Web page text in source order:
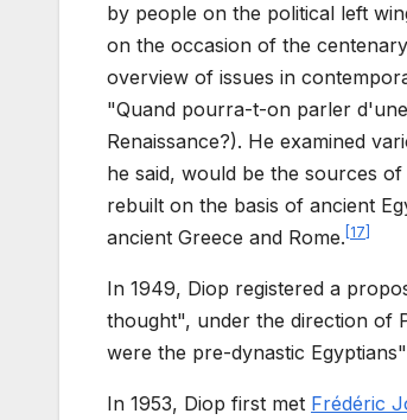
by people on the political left
on the occasion of the
overview of issues in
"Quand pourra-t-on parler
Renaissance?). He examined
he said, would be the sources
rebuilt on the basis of ancient
ancient Greece and Rome. 17
In 1949, Diop registered a
thought", under the direction of
were the pre-dynastic
In 1953, Diop first met Frédéric